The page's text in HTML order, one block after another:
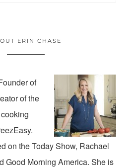
ERIN CHASE
of
of the
on the Today Show, Rachael
Good Morning America. She is